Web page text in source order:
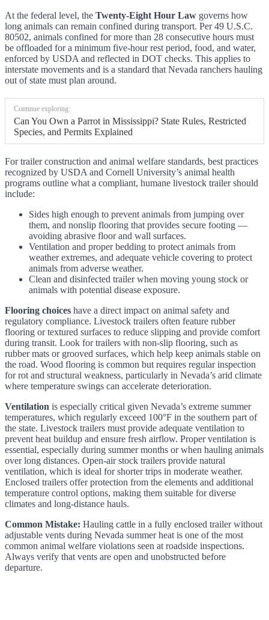
At the federal level, the Twenty-Eight Hour Law governs how
long animals can remain confined during transport. Per 49 U.S.C.
80502, animals confined for more than 28 consecutive hours must
be offloaded for a minimum five-hour rest period, food, and water,
enforced by USDA and reflected in DOT checks. This applies to
interstate movements and is a standard that Nevada ranchers hauling
out of state must plan around.
Continue exploring:
Can You Own a Parrot in Mississippi? State Rules, Restricted
Species, and Permits Explained
For trailer construction and animal welfare standards, best practices
recognized by USDA and Cornell University’s animal health
programs outline what a compliant, humane livestock trailer should
include:
Sides high enough to prevent animals from jumping over
them, and nonslip flooring that provides secure footing —
avoiding abrasive floor and wall surfaces.
Ventilation and proper bedding to protect animals from
weather extremes, and adequate vehicle covering to protect
animals from adverse weather.
Clean and disinfected trailer when moving young stock or
animals with potential disease exposure.
Flooring choices have a direct impact on animal safety and
regulatory compliance. Livestock trailers often feature rubber
flooring or textured surfaces to reduce slipping and provide comfort
during transit. Look for trailers with non-slip flooring, such as
rubber mats or grooved surfaces, which help keep animals stable on
the road. Wood flooring is common but requires regular inspection
for rot and structural weakness, particularly in Nevada’s arid climate
where temperature swings can accelerate deterioration.
Ventilation is especially critical given Nevada’s extreme summer
temperatures, which regularly exceed 100°F in the southern part of
the state. Livestock trailers must provide adequate ventilation to
prevent heat buildup and ensure fresh airflow. Proper ventilation is
essential, especially during summer months or when hauling animals
over long distances. Open-air stock trailers provide natural
ventilation, which is ideal for shorter trips in moderate weather.
Enclosed trailers offer protection from the elements and additional
temperature control options, making them suitable for diverse
climates and long-distance hauls.
Common Mistake: Hauling cattle in a fully enclosed trailer without
adjustable vents during Nevada summer heat is one of the most
common animal welfare violations seen at roadside inspections.
Always verify that vents are open and unobstructed before
departure.